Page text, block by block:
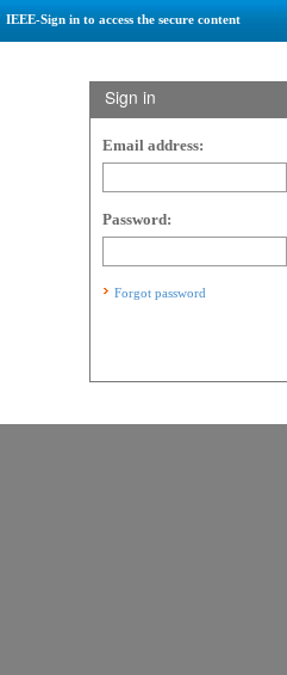
IEEE-Sign in to access the secure content
Sign in
Email address:
Password:
Forgot password